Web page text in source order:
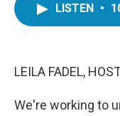
LISTEN •
LEILA FADEL,
We're working to